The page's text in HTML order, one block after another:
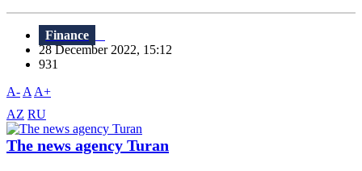
Finance
28 December 2022, 15:12
931
A- A A+
AZ RU
The news agency Turan